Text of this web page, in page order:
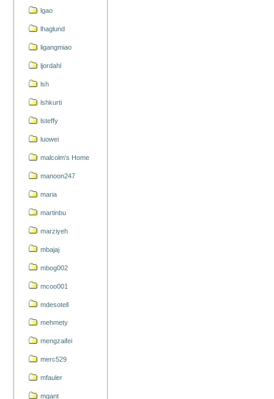
lgao
lhaglund
ligangmiao
ljordahl
lsh
lshkurti
lsteffy
luowei
malcolm's Home
manoon247
maria
martinbu
marziyeh
mbajaj
mbog002
mcoo001
mdesotell
mehmety
mengzaifei
merc529
mfauler
mgant